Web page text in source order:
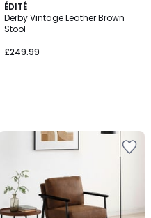
ÉDITÉ
Derby Vintage Leather Brown
Stool
£249.99